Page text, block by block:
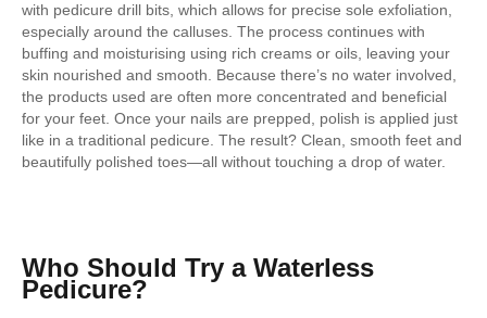
with pedicure drill bits, which allows for precise sole exfoliation,
especially around the calluses. The process continues with
buffing and moisturising using rich creams or oils, leaving your
skin nourished and smooth. Because there’s no water involved,
the products used are often more concentrated and beneficial
for your feet. Once your nails are prepped, polish is applied just
like in a traditional pedicure. The result? Clean, smooth feet and
beautifully polished toes—all without touching a drop of water.
Who Should Try a Waterless
Pedicure?